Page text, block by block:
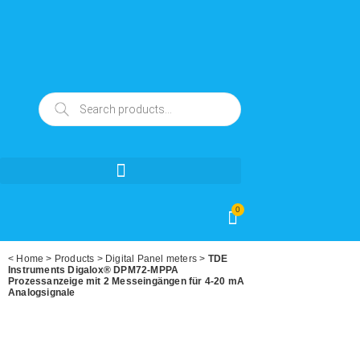
0
< Home > Products > Digital Panel meters > TDE
Instruments Digalox® DPM72-MPPA
Prozessanzeige mit 2 Messeingängen für 4-20 mA
Analogsignale